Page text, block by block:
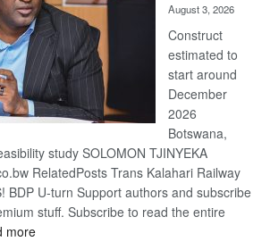
August 3, 2026
Construct
estimated to
start around
December
2026
Botswana,
study SOLOMON TJINYEKA
RelatedPosts Trans Kalahari Railway
BDP U-turn Support authors and subscribe
stuff. Subscribe to read the entire
more: